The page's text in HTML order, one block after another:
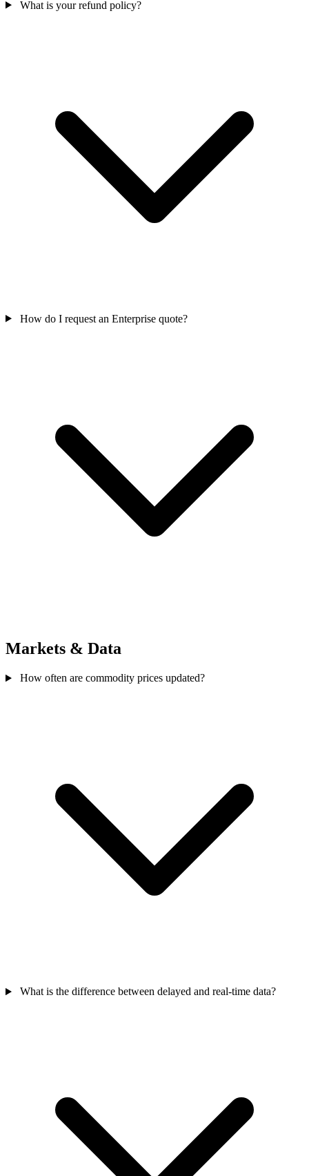
What is your refund policy?
How do I request an Enterprise quote?
Markets & Data
How often are commodity prices updated?
What is the difference between delayed and real-time data?